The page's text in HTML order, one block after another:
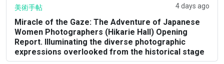
美術手帖 4 days ago
Miracle of the Gaze: The Adventure of Japanese
Women Photographers (Hikarie Hall) Opening
Report. Illuminating the diverse photographic
expressions overlooked from the historical stage